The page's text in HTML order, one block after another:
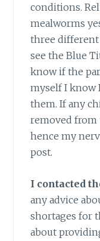
conditions.
mealworms
three
see the Blue
know if the
myself I know
them. If any
removed from
hence my
post.
I contacted
any advice
shortages for
about